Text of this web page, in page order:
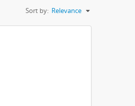
Sort by: Relevance